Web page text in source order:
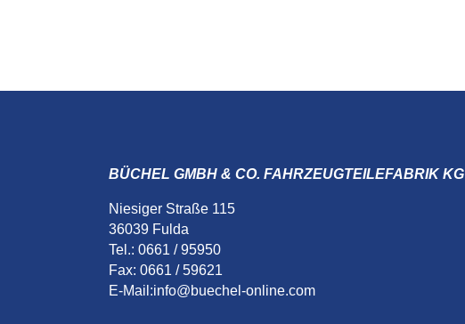
BÜCHEL GMBH & CO. FAHRZEUGTEILEFABRIK KG
Niesiger Straße 115
36039 Fulda
Tel.: 0661 / 95950
Fax: 0661 / 59621
E-Mail:info@buechel-online.com